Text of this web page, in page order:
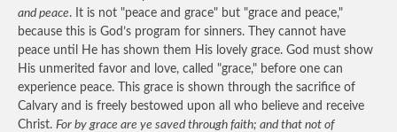
and peace. It is not "peace and grace" but "grace and peace,"
because this is God’s program for sinners. They cannot have
peace until He has shown them His lovely grace. God must show
His unmerited favor and love, called "grace," before one can
experience peace. This grace is shown through the sacrifice of
Calvary and is freely bestowed upon all who believe and receive
Christ. For by grace are ye saved through faith; and that not of